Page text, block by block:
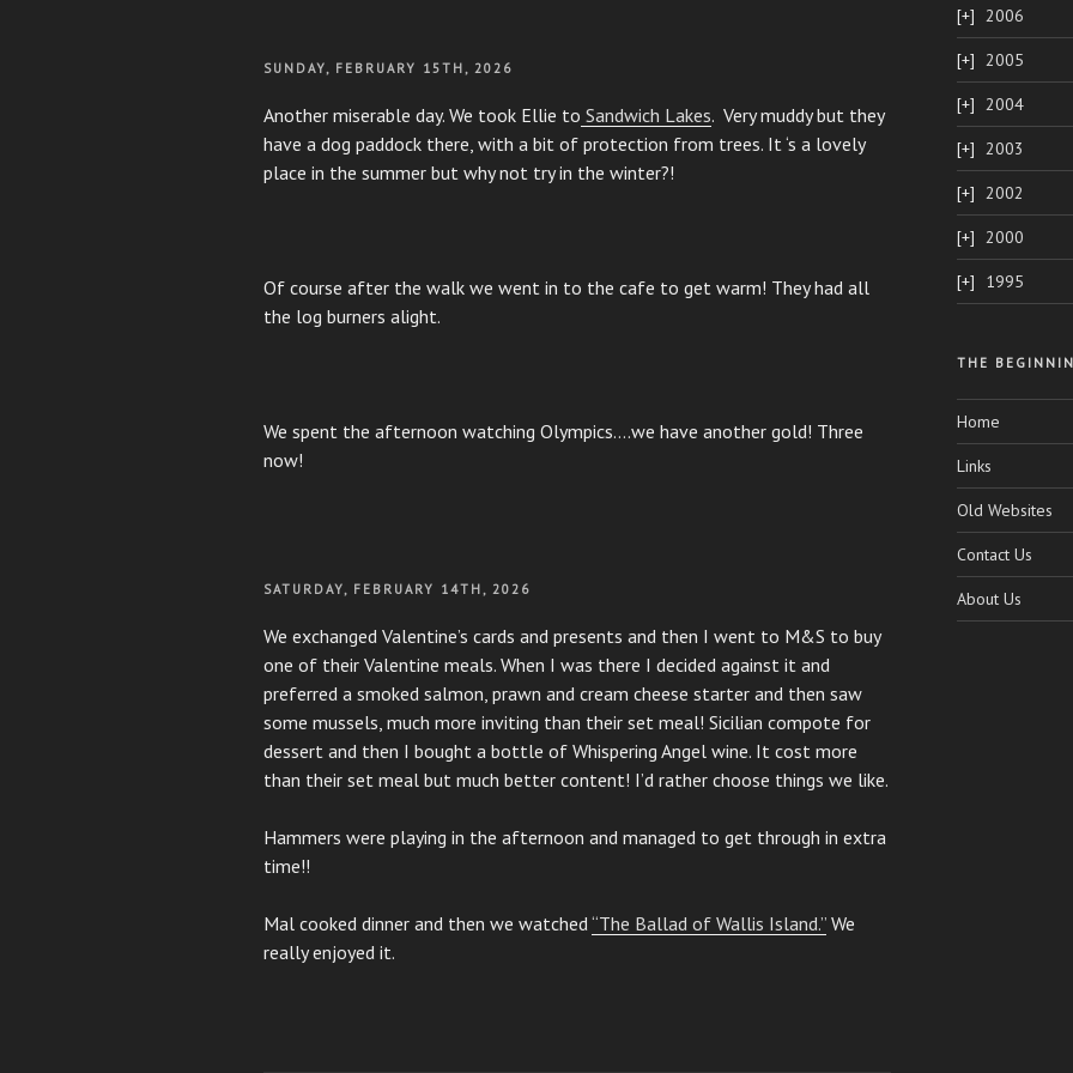
POSTED
SUNDAY, FEBRUARY 15TH, 2026
Another miserable day. We took Ellie to Sandwich Lakes. Very muddy but they
have a dog paddock there, with a bit of protection from trees. It ‘s a lovely
place in the summer but why not try in the winter?!
Of course after the walk we went in to the cafe to get warm! They had all
the log burners alight.
We spent the afternoon watching Olympics….we have another gold! Three
now!
POSTED
SATURDAY, FEBRUARY 14TH, 2026
We exchanged Valentine’s cards and presents and then I went to M&S to buy
one of their Valentine meals. When I was there I decided against it and
preferred a smoked salmon, prawn and cream cheese starter and then saw
some mussels, much more inviting than their set meal! Sicilian compote for
dessert and then I bought a bottle of Whispering Angel wine. It cost more
than their set meal but much better content! I’d rather choose things we like.
Hammers were playing in the afternoon and managed to get through in extra
time!!
Mal cooked dinner and then we watched “The Ballad of Wallis Island.” We
really enjoyed it.
2006
2005
2004
2003
2002
2000
1995
THE
Home
Links
Old Websites
Contact Us
About Us